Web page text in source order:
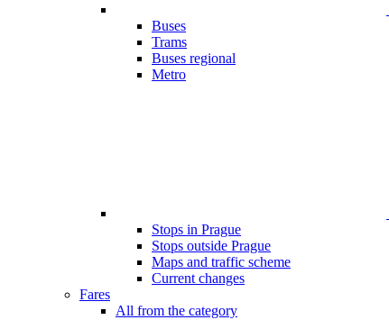
Buses
Trams
Buses regional
Metro
Stops in Prague
Stops outside Prague
Maps and traffic scheme
Current changes
Fares
All from the category